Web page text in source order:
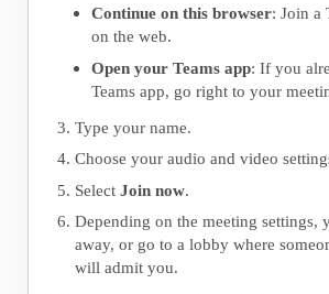
Continue on this browser: Join a
on the web.
Open your Teams app: If you
Teams app, go right to your
Type your name.
Choose your audio and video
Select Join now.
Depending on the meeting settings,
away, or go to a lobby where
will admit you.